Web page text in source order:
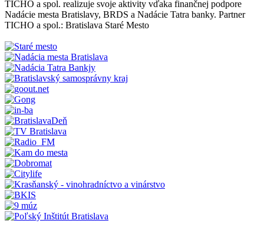
TICHO a spol. realizuje svoje aktivity vďaka finančnej podpore
Nadácie mesta Bratislavy, BRDS a Nadácie Tatra banky. Partner
TICHO a spol.: Bratislava Staré Mesto